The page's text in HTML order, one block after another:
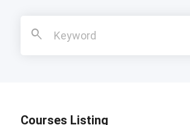
search
Courses Listing